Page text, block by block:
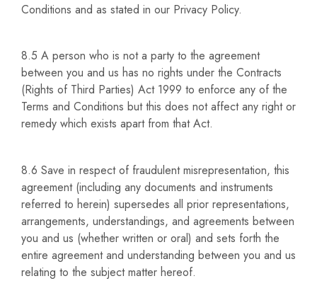
Conditions and as stated in our Privacy Policy.
8.5 A person who is not a party to the agreement
between you and us has no rights under the Contracts
(Rights of Third Parties) Act 1999 to enforce any of the
Terms and Conditions but this does not affect any right or
remedy which exists apart from that Act.
8.6 Save in respect of fraudulent misrepresentation, this
agreement (including any documents and instruments
referred to herein) supersedes all prior representations,
arrangements, understandings, and agreements between
you and us (whether written or oral) and sets forth the
entire agreement and understanding between you and us
relating to the subject matter hereof.